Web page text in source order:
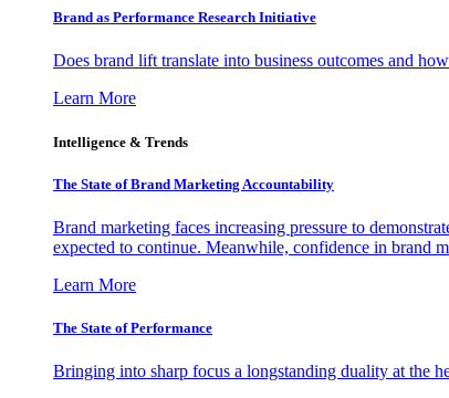
Brand as Performance Research Initiative
Does brand lift translate into business outcomes and
Learn More
Intelligence & Trends
The State of Brand Marketing Accountability
Brand marketing faces increasing pressure to
expected to continue. Meanwhile, confidence in brand
Learn More
The State of Performance
Bringing into sharp focus a longstanding duality at the